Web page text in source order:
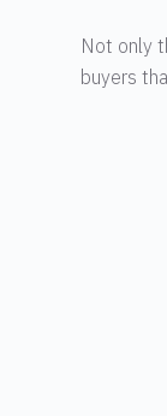
Not only
buyers